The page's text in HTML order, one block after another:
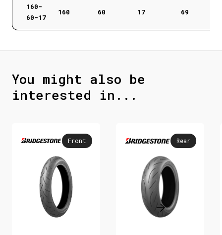
160-
60-17
160 60 17 69
You might also be
interested in...
Front Rear